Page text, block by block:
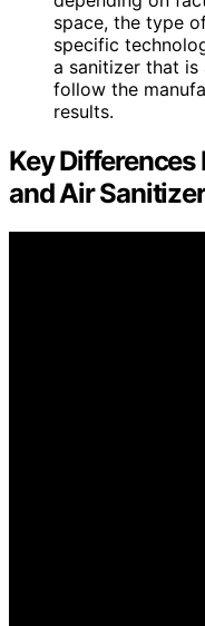
space, the type
specific
a sanitizer that
follow the
results.
Key
and Air